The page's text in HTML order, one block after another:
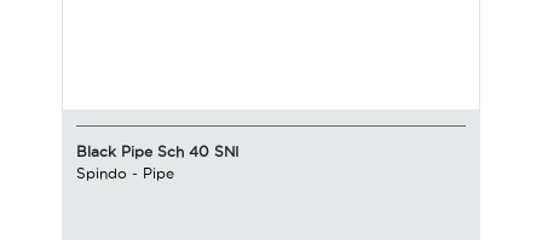
Black Pipe Sch 40 SNI
Spindo - Pipe